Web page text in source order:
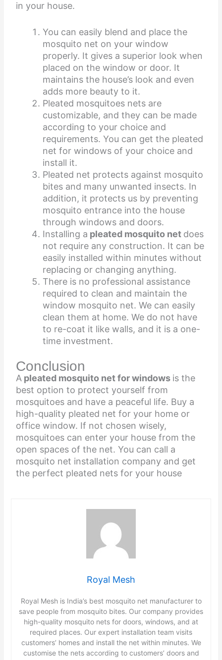
in your house.
You can easily blend and place the
mosquito net on your window
properly. It gives a superior look when
placed on the window or door. It
maintains the house’s look and even
adds more beauty to it.
Pleated mosquitoes nets are
customizable, and they can be made
according to your choice and
requirements. You can get the pleated
net for windows of your choice and
install it.
Pleated net protects against mosquito
bites and many unwanted insects. In
addition, it protects us by preventing
mosquito entrance into the house
through windows and doors.
Installing a pleated mosquito net does
not require any construction. It can be
easily installed within minutes without
replacing or changing anything.
There is no professional assistance
required to clean and maintain the
window mosquito net. We can easily
clean them at home. We do not have
to re-coat it like walls, and it is a one-
time investment.
Conclusion
A pleated mosquito net for windows is the
best option to protect yourself from
mosquitoes and have a peaceful life. Buy a
high-quality pleated net for your home or
office window. If not chosen wisely,
mosquitoes can enter your house from the
open spaces of the net. You can call a
mosquito net installation company and get
the perfect pleated nets for your house
Royal Mesh
Royal Mesh is India’s best mosquito net manufacturer to
save people from mosquito bites. Our company provides
high-quality mosquito nets for doors, windows, and at
required places. Our expert installation team visits
customers’ homes and install the net within minutes. We
customise the nets according to customers’ doors and